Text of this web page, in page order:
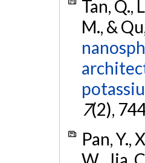
Tan, Q.,
M., &
7(2),
Pan, Y.,